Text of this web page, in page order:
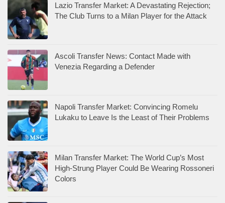
Lazio Transfer Market: A Devastating Rejection;
The Club Turns to a Milan Player for the Attack
Ascoli Transfer News: Contact Made with
Venezia Regarding a Defender
Napoli Transfer Market: Convincing Romelu
Lukaku to Leave Is the Least of Their Problems
Milan Transfer Market: The World Cup’s Most
High-Strung Player Could Be Wearing Rossoneri
Colors